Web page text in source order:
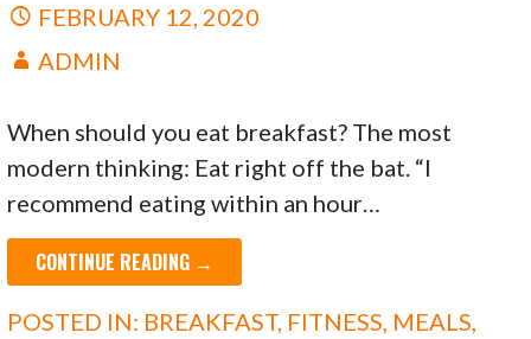
FEBRUARY 12, 2020
ADMIN
When should you eat breakfast? The most
modern thinking: Eat right off the bat. “I
recommend eating within an hour…
CONTINUE READING →
POSTED IN: BREAKFAST, FITNESS MEALS